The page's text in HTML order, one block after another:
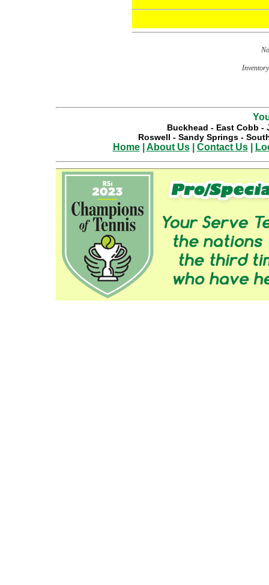
Buckhead - East Cobb -
Roswell - Sandy Springs-
Home| About Us| Contact Us|